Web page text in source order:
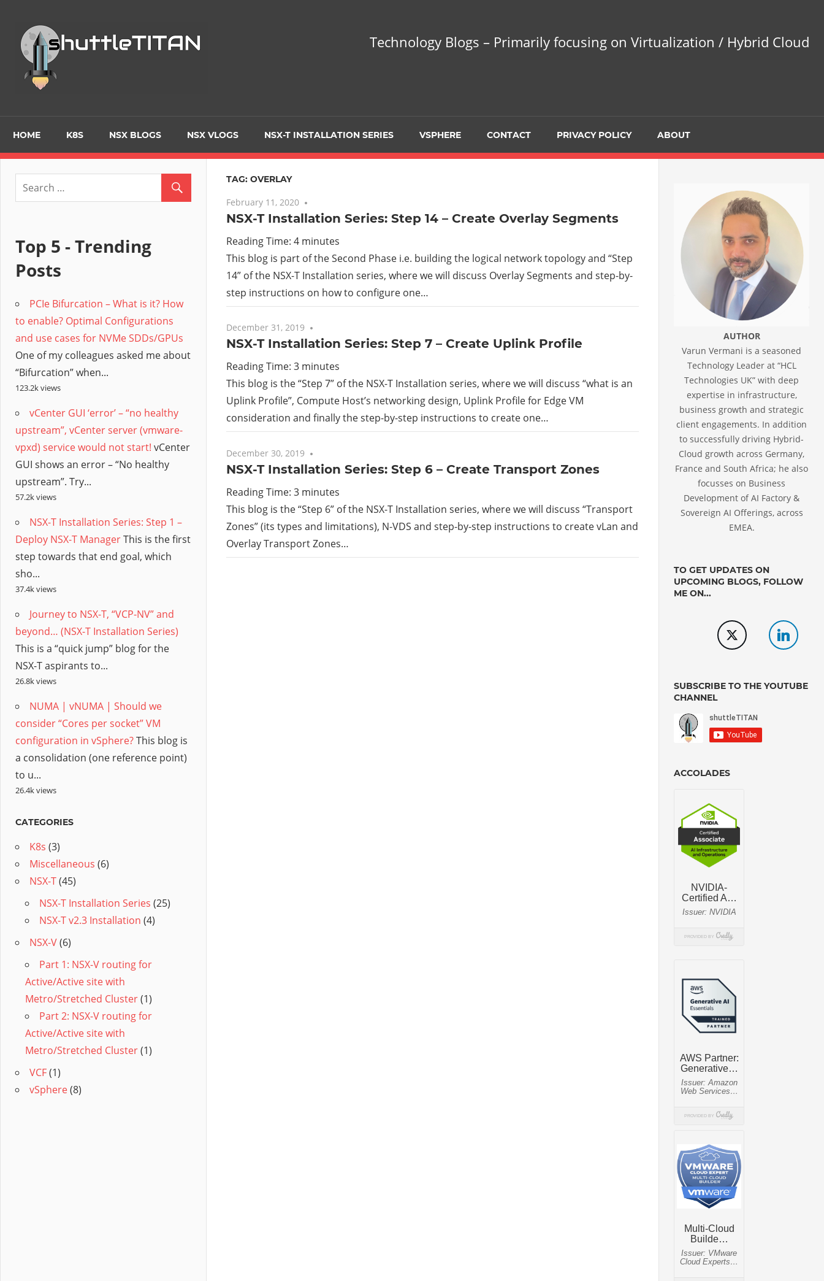
content
Primarily
focusing
on
Virtualization
/
Hybrid
Cloud
Technology Blogs – Primarily focusing on Virtualization / Hybrid Cloud
HOME K8S NSX BLOGS NSX VLOGS NSX-T INSTALLATION SERIES VSPHERE CONTACT PRIVACY POLICY ABOUT
TAG: OVERLAY
February 11, 2020
NSX-T Installation Series: Step 14 – Create Overlay Segments
Reading Time: 4 minutes
This blog is part of the Second Phase i.e. building the logical network topology and “Step
14” of the NSX-T Installation series, where we will discuss Overlay Segments and step-by-
step instructions on how to configure one…
December 31, 2019
NSX-T Installation Series: Step 7 – Create Uplink Profile
Reading Time: 3 minutes
This blog is the “Step 7” of the NSX-T Installation series, where we will discuss “what is an
Uplink Profile”, Compute Host’s networking design, Uplink Profile for Edge VM
consideration and finally the step-by-step instructions to create one…
December 30, 2019
NSX-T Installation Series: Step 6 – Create Transport Zones
Reading Time: 3 minutes
This blog is the “Step 6” of the NSX-T Installation series, where we will discuss “Transport
Zones” (its types and limitations), N-VDS and step-by-step instructions to create vLan and
Overlay Transport Zones…
Top 5 - Trending
Posts
PCIe Bifurcation – What is it? How
to enable? Optimal Configurations
and use cases for NVMe SDDs/GPUs
One of my colleagues asked me about
“Bifurcation” when...
123.2k views
vCenter GUI ‘error’ – “no healthy
upstream”, vCenter server (vmware-
vpxd) service would not start! vCenter
GUI shows an error – “No healthy
upstream”. Try...
57.2k views
NSX-T Installation Series: Step 1 –
Deploy NSX-T ManagerThis is the first
step towards that end goal, which
sho...
37.4k views
Journey to NSX-T, “VCP-NV” and
beyond… (NSX-T Installation Series)
This is a “quick jump” blog for the
NSX-T aspirants to...
26.8k views
NUMA | vNUMA | Should we
consider “Cores per socket” VM
configuration in vSphere?This blog is
a consolidation (one reference point)
to u...
26.4k views
CATEGORIES
K8s (3)
Miscellaneous (6)
NSX-T(45)
NSX-T Installation Series (25)
NSX-T v2.3 Installation (4)
NSX-V(6)
Part 1: NSX-V routing for
Active/Active site with
Metro/Stretched Cluster(1)
Part 2: NSX-V routing for
Active/Active site with
Metro/Stretched Cluster(1)
VCF(1)
vSphere(8)
AUTHOR
Varun Vermani is a seasoned
Technology Leader at “HCL
Technologies UK” with deep
expertise in infrastructure,
business growth and strategic
client engagements. In addition
to successfully driving Hybrid-
Cloud growth across Germany,
France and South Africa; he also
focusses on Business
Development of AI Factory &
Sovereign AI Offerings, across
EMEA.
TO GET UPDATES ON
UPCOMING BLOGS, FOLLOW
ME ON...
SUBSCRIBE TO THE YOUTUBE
CHANNEL
ACCOLADES